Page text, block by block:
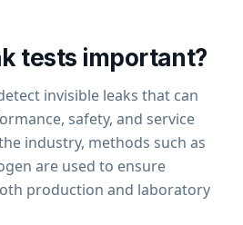
tests important?
invisible leaks that can
safety, and service
industry, methods such as
are used to ensure
production and laboratory